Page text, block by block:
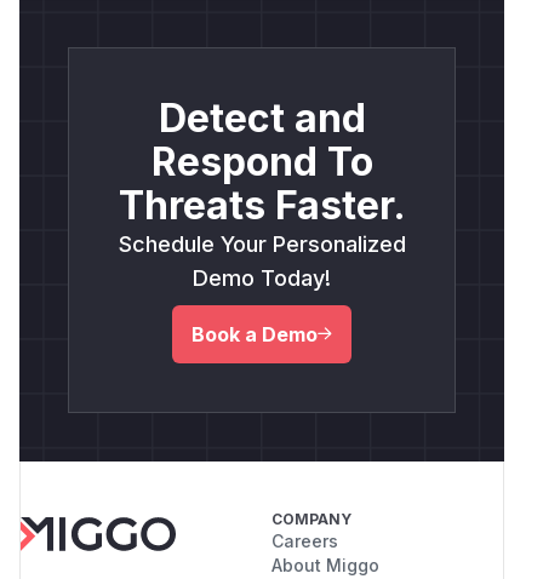
Detect and
Respond To
Threats Faster.
Schedule Your Personalized
Demo Today!
Book a Demo
COMPANY
Careers
About Miggo